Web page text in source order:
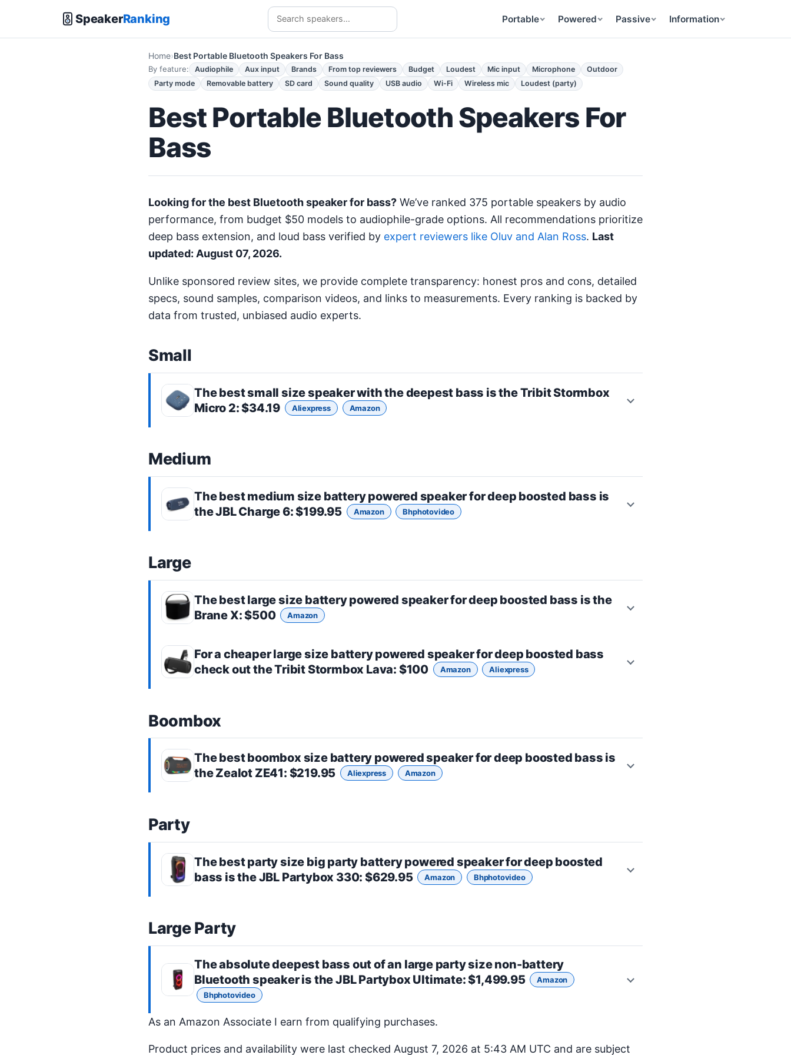
SpeakerRanking Portable Powered Passive Information
Home Best Portable Bluetooth Speakers For Bass
By feature: Audiophile Aux input Brands From top reviewers Budget Loudest Mic input Microphone
Outdoor
Party mode
Removable battery SD card Sound quality USB audio Wi-Fi Wireless mic Loudest (party)
Best Portable Bluetooth Speakers For
Bass
Looking for the best Bluetooth speaker for bass? We’ve ranked 375 portable speakers by audio
performance, from budget $50 models to audiophile-grade options. All recommendations prioritize
deep bass extension, and loud bass verified by expert reviewers like Oluv and Alan Ross. Last
updated: August 07, 2026.
Unlike sponsored review sites, we provide complete transparency: honest pros and cons, detailed
specs, sound samples, comparison videos, and links to measurements. Every ranking is backed by
data from trusted, unbiased audio experts.
Small
The bestsmall sizespeaker with the deepest bass is theTribit Stormbox
Micro 2: $34.19 Aliexpress Amazon
Medium
The bestmedium size battery powered speaker for deep boosted bass is
theJBL Charge 6: $199.95 Amazon Bhphotovideo
Large
The bestlarge size battery powered speaker for deep boosted bass is the
Brane X: $500 Amazon
For a cheaperlarge size battery powered speaker for deep boosted bass
check out theTribit Stormbox Lava: $100 Amazon Aliexpress
Boombox
The bestboombox sizebattery powered speaker for deep boosted bass is
theZealot ZE41: $219.95 Aliexpress Amazon
Party
The bestparty size big party battery powered speaker for deep boosted
bass is theJBL Partybox 330: $629.95 Amazon Bhphotovideo
Large Party
The absolute deepest bass out of an large party sizenon-battery
Bluetooth speaker is theJBL Partybox Ultimate: $1,499.95
Amazon
Bhphotovideo
As an Amazon Associate I earn from qualifying purchases.
Product prices and availability were last checked August 7, 2026 at 5:43 AM UTC and are subject